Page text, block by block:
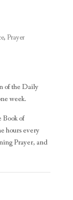
, Prayer
of the Daily
week.
Book of
hours every
Prayer, and